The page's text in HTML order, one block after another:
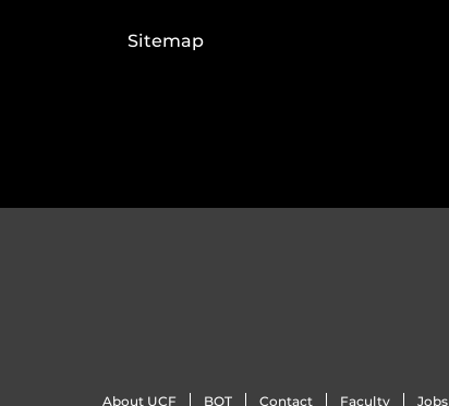
Sitemap
About UCF BOT Contact Faculty Jobs